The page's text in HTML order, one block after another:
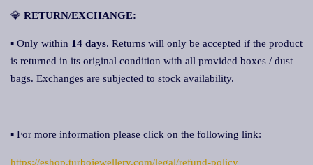
💎 RETURN/EXCHANGE:
▪ Only within 14 days. Returns will only be accepted if the product
is returned in its original condition with all provided boxes / dust
bags. Exchanges are subjected to stock availability.
▪ For more information please click on the following link:
https://eshop.turbojewellery.com/legal/refund-policy